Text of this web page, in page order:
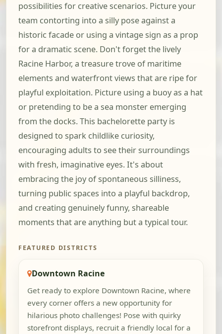
possibilities for creative scenarios. Picture your
team contorting into a silly pose against a
historic facade or using a vintage sign as a prop
for a dramatic scene. Don't forget the lively
Racine Harbor, a treasure trove of maritime
elements and waterfront views that are ripe for
playful exploitation. Picture using a buoy as a hat
or pretending to be a sea monster emerging
from the docks. This bachelorette party is
designed to spark childlike curiosity,
encouraging adults to see their surroundings
with fresh, imaginative eyes. It's about
embracing the joy of spontaneous silliness,
turning public spaces into a playful backdrop,
and creating genuinely funny, shareable
moments that are anything but a typical tour.
FEATURED DISTRICTS
Downtown Racine
Get ready to explore Downtown Racine, where
every corner offers a new opportunity for
hilarious photo challenges! Pose with quirky
storefront displays, recruit a friendly local for a